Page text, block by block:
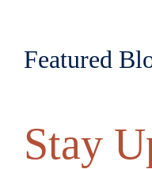
Featured
Stay